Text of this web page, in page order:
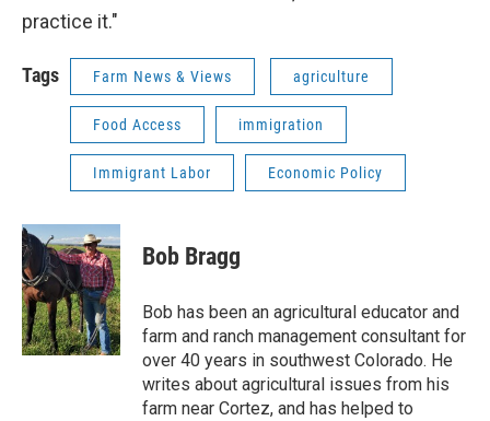
practice it."
Tags Farm News & Views agriculture
Food Access immigration
Immigrant Labor Economic Policy
Bob Bragg
Bob has been an agricultural educator and
farm and ranch management consultant for
over 40 years in southwest Colorado. He
writes about agricultural issues from his
farm near Cortez, and has helped to